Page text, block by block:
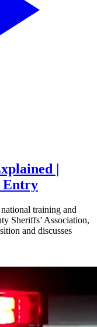
|
Entry
training and
Sheriffs’ Association,
and discusses